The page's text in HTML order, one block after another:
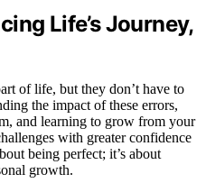
Life’s Journey,
of life, but they don’t have to
the impact of these errors,
and learning to grow from your
with greater confidence
being perfect; it’s about
growth.